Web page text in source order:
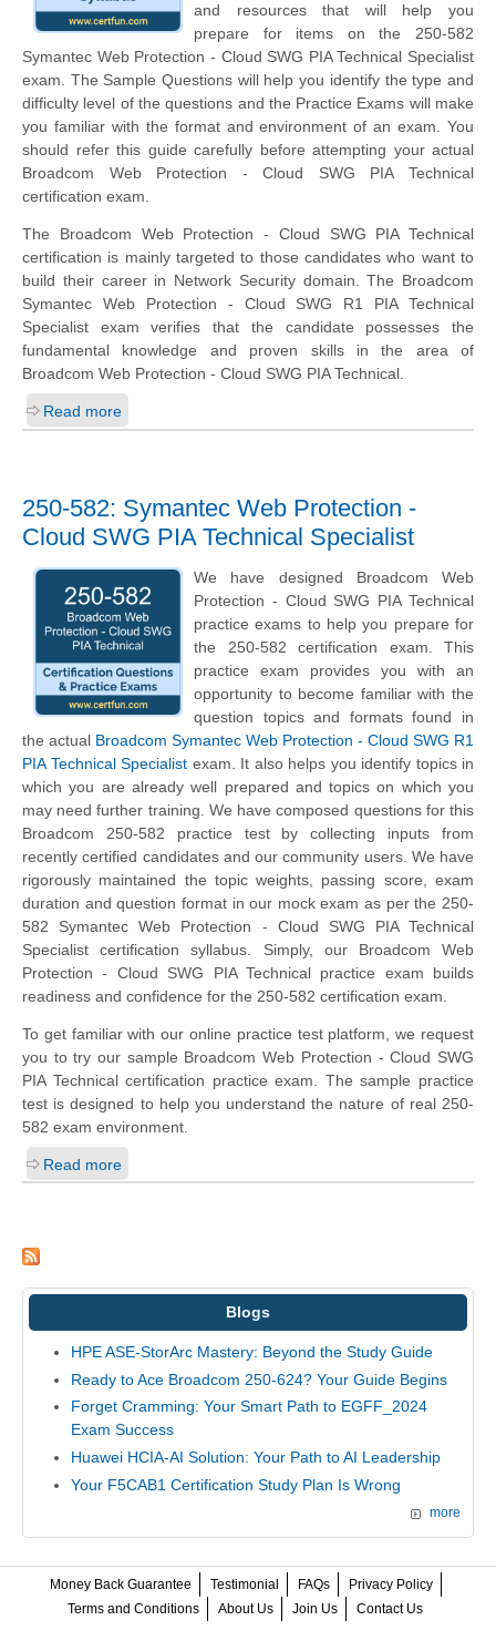
and resources that will help you
prepare for items on the 250-582
Symantec Web Protection - Cloud SWG PIA Technical Specialist
exam. The Sample Questions will help you identify the type and
difficulty level of the questions and the Practice Exams will make
you familiar with the format and environment of an exam. You
should refer this guide carefully before attempting your actual
Broadcom Web Protection - Cloud SWG PIA Technical
certification exam.
The Broadcom Web Protection - Cloud SWG PIA Technical
certification is mainly targeted to those candidates who want to
build their career in Network Security domain. The Broadcom
Symantec Web Protection - Cloud SWG R1 PIA Technical
Specialist exam verifies that the candidate possesses the
fundamental knowledge and proven skills in the area of
Broadcom Web Protection - Cloud SWG PIA Technical.
Read more
250-582: Symantec Web Protection -
Cloud SWG PIA Technical Specialist
We have designed Broadcom Web
Protection - Cloud SWG PIA Technical
practice exams to help you prepare for
the 250-582 certification exam. This
practice exam provides you with an
opportunity to become familiar with the
question topics and formats found in
the actual Broadcom Symantec Web Protection - Cloud SWG R1
PIA Technical Specialist exam. It also helps you identify topics in
which you are already well prepared and topics on which you
may need further training. We have composed questions for this
Broadcom 250-582 practice test by collecting inputs from
recently certified candidates and our community users. We have
rigorously maintained the topic weights, passing score, exam
duration and question format in our mock exam as per the 250-
582 Symantec Web Protection - Cloud SWG PIA Technical
Specialist certification syllabus. Simply, our Broadcom Web
Protection - Cloud SWG PIA Technical practice exam builds
readiness and confidence for the 250-582 certification exam.
To get familiar with our online practice test platform, we request
you to try our sample Broadcom Web Protection - Cloud SWG
PIA Technical certification practice exam. The sample practice
test is designed to help you understand the nature of real 250-
582 exam environment.
Read more
Blogs
HPE ASE-StorArc Mastery: Beyond the Study Guide
Ready to Ace Broadcom 250-624? Your Guide Begins
Forget Cramming: Your Smart Path to EGFF_2024
Exam Success
Huawei HCIA-AI Solution: Your Path to AI Leadership
Your F5CAB1 Certification Study Plan Is Wrong
more
Money Back Guarantee Testimonial FAQs
Privacy Policy
Terms and Conditions
About Us Join Us Contact Us